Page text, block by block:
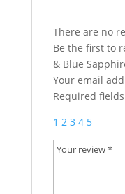
There are no
Be the first to
& Blue
Your email
Required
1 2 3 4 5